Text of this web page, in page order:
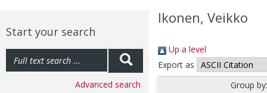
Start your search
Advanced search
Ikonen, Veikko
Up a level
Export as
Group